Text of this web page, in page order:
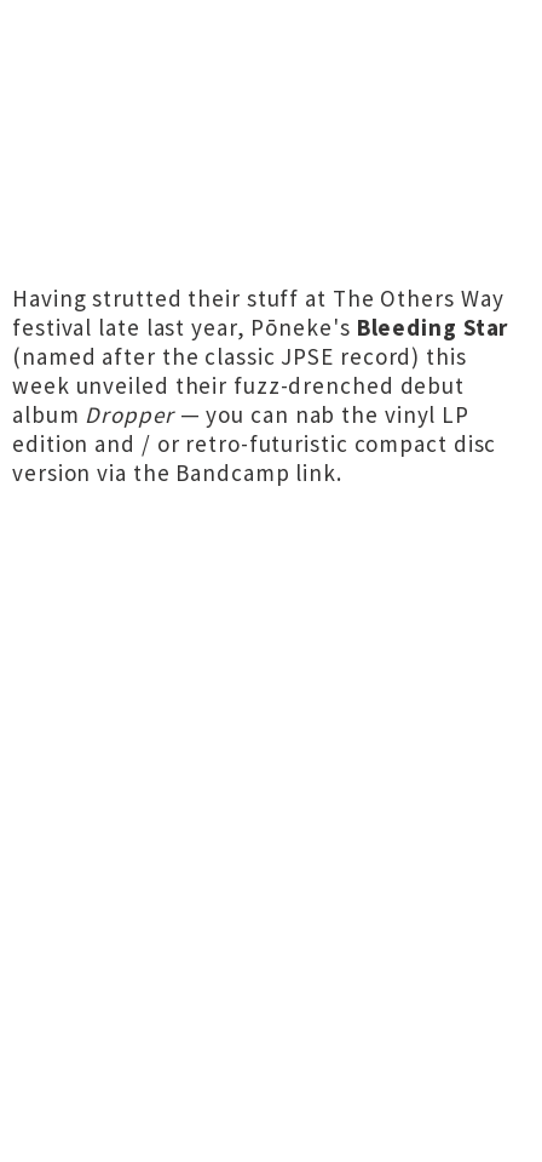
Having strutted their stuff at The Others Way
festival late last year, Pōneke's Bleeding Star
(named after the classic JPSE record) this
week unveiled their fuzz-drenched debut
album Dropper — you can nab the vinyl LP
edition and / or retro-futuristic compact disc
version via the Bandcamp link.